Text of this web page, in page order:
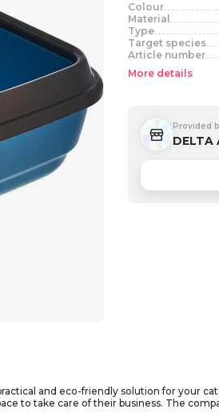
Colour
Material
Type
Target species
Article number
More details
Provided
DELTA
and eco-friendly solution for your
to take care of their business. The